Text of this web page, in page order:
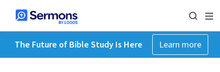
The Future of Bible Study Is Here Learn more